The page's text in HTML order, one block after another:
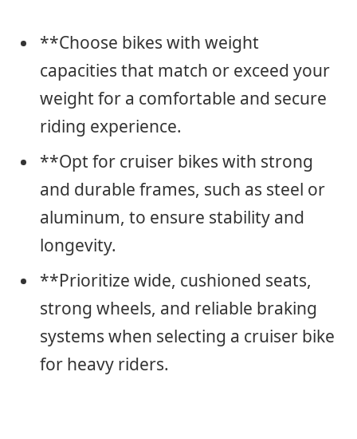
**Choose bikes with weight
capacities that match or exceed your
weight for a comfortable and secure
riding experience.
**Opt for cruiser bikes with strong
and durable frames, such as steel or
aluminum, to ensure stability and
longevity.
**Prioritize wide, cushioned seats,
strong wheels, and reliable braking
systems when selecting a cruiser bike
for heavy riders.